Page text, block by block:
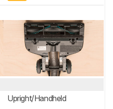
Upright/Handheld